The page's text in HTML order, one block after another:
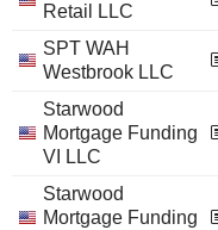
Retail LLC
SPT WAH
Westbrook LLC
Starwood
Mortgage Funding
VI LLC
Starwood
Mortgage Funding